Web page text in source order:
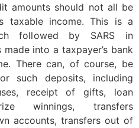
amounts should not all be
taxable income. This is a
followed by SARS in
into a taxpayer’s bank
There can, of course, be
such deposits, including
receipt of gifts, loan
winnings, transfers
accounts, transfers out of